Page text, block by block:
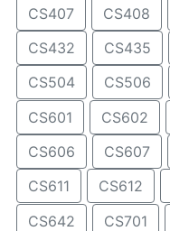
CS407 CS408
CS432
CS435
CS504
CS506
CS601
CS602
CS606
CS607
CS611
CS612
CS642
CS701